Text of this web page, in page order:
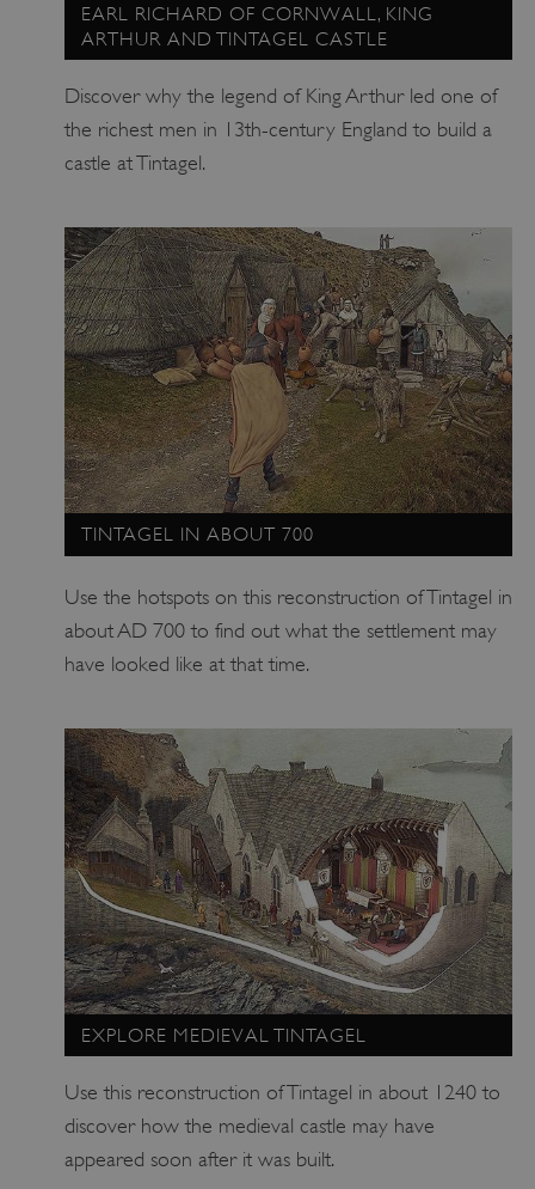
EARL RICHARD OF CORNWALL, KING
ARTHUR AND TINTAGEL CASTLE
Discover why the legend of King Arthur led one of
the richest men in 13th-century England to build a
castle at Tintagel.
TINTAGEL IN ABOUT 700
Use the hotspots on this reconstruction of Tintagel in
about AD 700 to find out what the settlement may
have looked like at that time.
EXPLORE MEDIEVAL TINTAGEL
Use this reconstruction of Tintagel in about 1240 to
discover how the medieval castle may have
appeared soon after it was built.